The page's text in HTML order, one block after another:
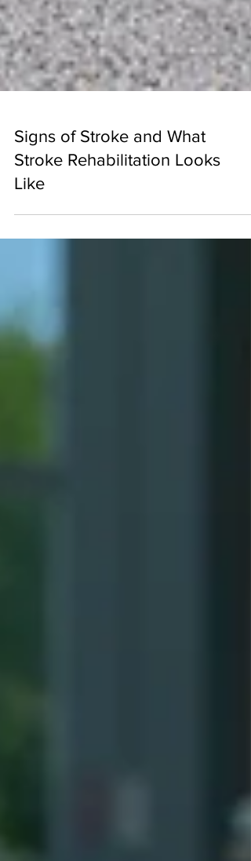
Signs of Stroke and What
Stroke Rehabilitation Looks
Like